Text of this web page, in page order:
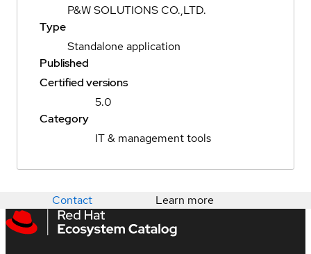
P&W SOLUTIONS CO.,LTD.
Type
Standalone application
Published
Certified versions
5.0
Category
IT & management tools
Contact Learn more